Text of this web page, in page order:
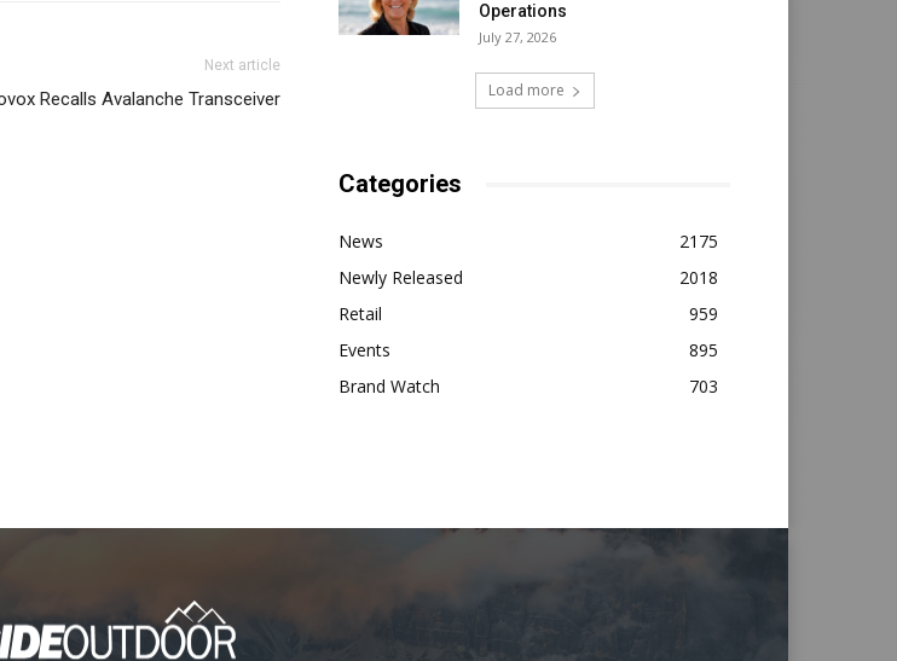
Next article
Recalls Avalanche Transceiver
Operations
July 27, 2026
Load more
Categories
News
2175
Newly Released
2018
Retail
959
Events
895
Brand Watch
703